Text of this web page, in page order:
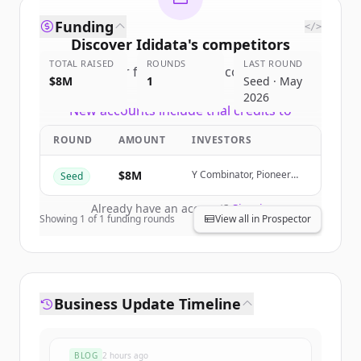
Discover Ididata's competitors
Sign up for free to view all competitors
of
New accounts include trial credits to
Create Free Account
Already have an account? Sign in
Funding </>
TOTAL RAISED
$8M
ROUNDS
1
LAST ROUND
Seed · May
2026
ROUND AMOUNT INVESTORS
Seed $8M
Y Combinator, Pioneer
Showing 1 of1 funding rounds View all in Prospector
Business Update Timeline
BLOG 2 hours ago